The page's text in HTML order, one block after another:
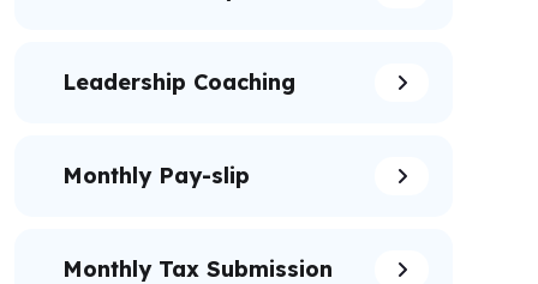
Leadership Coaching
Monthly Pay-slip
Monthly Tax Submission